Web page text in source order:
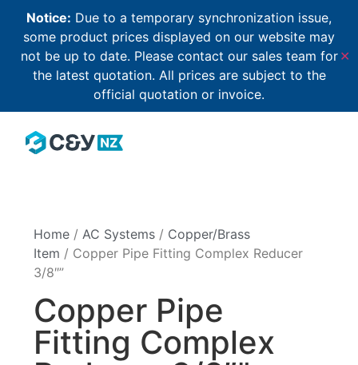
Notice: Due to a temporary synchronization issue,
some product prices displayed on our website may
not be up to date. Please contact our sales team for
the latest quotation. All prices are subject to the
official quotation or invoice.
✕
Home /AC Systems / Copper/Brass
Item / Copper Pipe Fitting Complex Reducer
3/8″”
Copper Pipe
Fitting Complex